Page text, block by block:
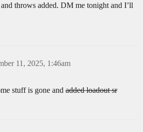
throws added. DM me tonight and I’ll
11, 2025, 1:46am
stuff is gone and added loadout sr